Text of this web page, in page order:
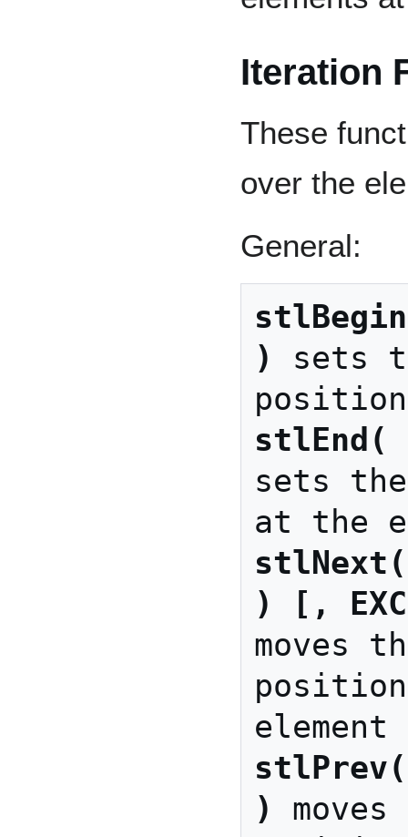
Iteration
These
over the
General:
)
sets
stlEnd(
sets
stlNext(
) [,
moves
stlPrev(
)